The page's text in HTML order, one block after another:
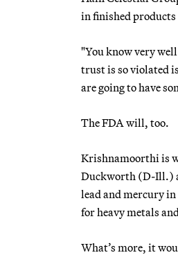
in finished products
"You know very
trust is so violated
are going to have
The FDA will, too.
Krishnamoorthi is
Duckworth (D-Ill.)
lead and mercury
for heavy metals
What’s more, it